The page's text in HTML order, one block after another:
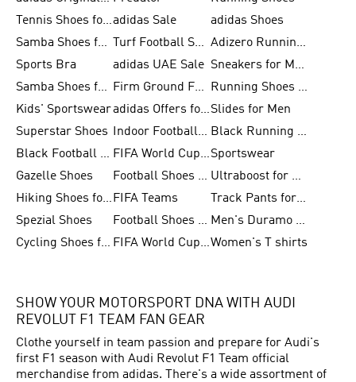
Tennis Shoes for Menadidas Sale
adidas Shoes
Samba Shoes for Women
Turf Football Shoes
Adizero Running Shoes
Sports Bra
adidas UAE Sale
Sneakers for Men
Samba Shoes for Men
Firm Ground Football Boots
Running Shoes for Women
Kids' Sportswear
adidas Offers for MenSlides for Men
Superstar Shoes
Indoor Football Shoes
Black Running Shoes
Black Football Jerseys
FIFA World Cup 2026Sportswear
Gazelle Shoes
Football Shoes for Kids
Ultraboost for Men
Hiking Shoes for Women FIFA Teams
Track Pants for Men
Spezial Shoes
Football Shoes for Women
Men's Duramo SL Running Shoes
Cycling Shoes for Men
FIFA World Cup Trionda BallsWomen's T shirts
SHOW YOUR MOTORSPORT DNA WITH AUDI
REVOLUT F1 TEAM FAN GEAR
Clothe yourself in team passion and prepare for Audi's
first F1 season with Audi Revolut F1 Team official
merchandise from adidas. There's a wide assortment of